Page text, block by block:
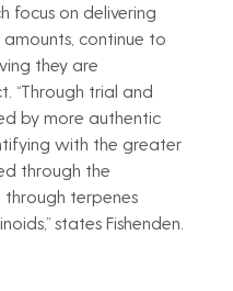
focus on delivering
amounts, continue to
they are
“Through trial and
by more authentic
with the greater
through the
terpenes
states Fishenden.